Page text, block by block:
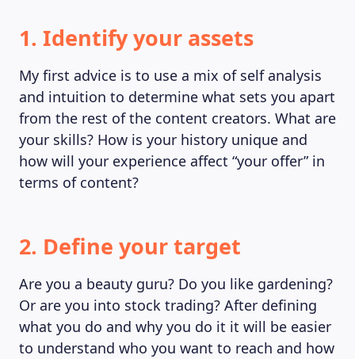
MAGAZINE
1. Identify your assets
My first advice is to use a mix of self analysis
and intuition to determine what sets you apart
from the rest of the content creators. What are
your skills? How is your history unique and
how will your experience affect “your offer” in
terms of content?
2. Define your target
Are you a beauty guru? Do you like gardening?
Or are you into stock trading? After defining
what you do and why you do it it will be easier
to understand who you want to reach and how